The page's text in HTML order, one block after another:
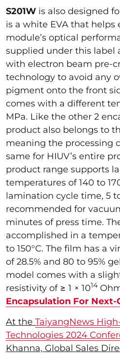
S201W is also designed
is a white EVA that helps
module’s optical
supplied under this label
with electron beam pre-
technology to avoid any
pigment onto the front
comes with a different
MPa. Like the other 2
product also belongs to
meaning the processing
same for HIUV’s entire
product range supports
temperatures of 140 to
lamination cycle time, 5
recommended for
minutes of press time.
accomplished in a
to 150°C. The film has a
of 28.5% and 80 to 95%
model comes with a
resistivity of ≥ 1 × 1014
Encapsulation For Next-
At the TaiyangNews
Technologies 2024
Khanna, Global Sales